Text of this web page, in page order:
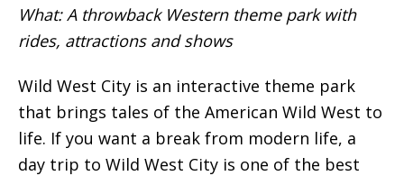
What: A throwback Western theme park with
rides, attractions and shows
Wild West City is an interactive theme park
that brings tales of the American Wild West to
life. If you want a break from modern life, a
day trip to Wild West City is one of the best